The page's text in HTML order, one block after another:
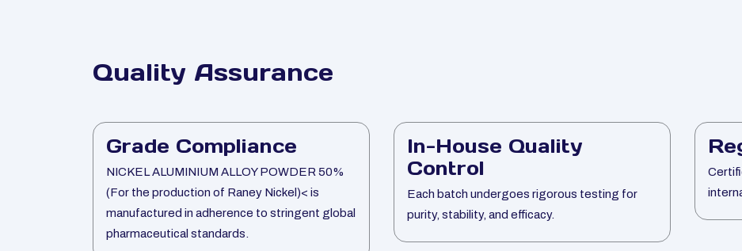
Quality Assurance
Grade Compliance
NICKEL ALUMINIUM ALLOY POWDER 50%
(For the production of Raney Nickel)< is
manufactured in adherence to stringent global
pharmaceutical standards.
In-House Quality
Control
Each batch undergoes rigorous testing for
purity, stability, and efficacy.